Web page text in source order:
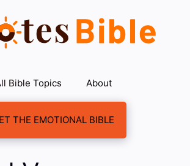
Bible Topics About
THE EMOTIONAL BIBLE